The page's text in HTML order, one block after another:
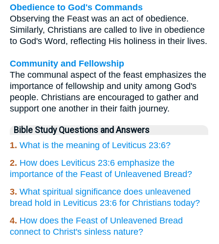
Obedience to God's Commands
Observing the Feast was an act of obedience.
Similarly, Christians are called to live in obedience
to God's Word, reflecting His holiness in their lives.
Community and Fellowship
The communal aspect of the feast emphasizes the
importance of fellowship and unity among God's
people. Christians are encouraged to gather and
support one another in their faith journey.
Bible Study Questions and Answers
1. What is the meaning of Leviticus 23:6?
2. How does Leviticus 23:6 emphasize the
importance of the Feast of Unleavened Bread?
3. What spiritual significance does unleavened
bread hold in Leviticus 23:6 for Christians today?
4. How does the Feast of Unleavened Bread
connect to Christ's sinless nature?